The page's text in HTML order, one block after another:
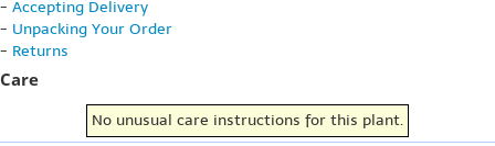
- Accepting Delivery
- Unpacking Your Order
- Returns
Care
No unusual care instructions for this plant.